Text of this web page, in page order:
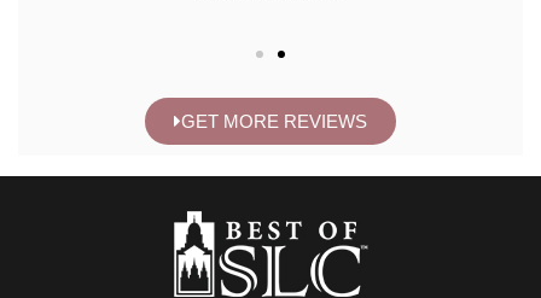
GET MORE REVIEWS